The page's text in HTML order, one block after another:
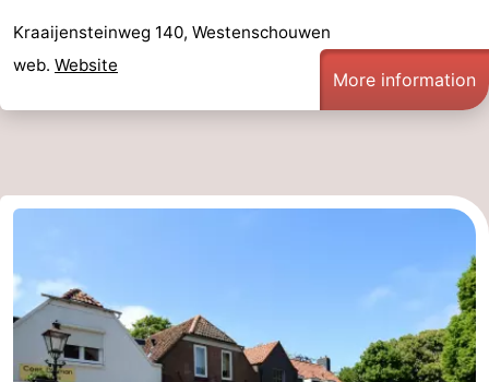
Contact
Kraaijensteinweg 140, Westenschouwen
web. Website
More information